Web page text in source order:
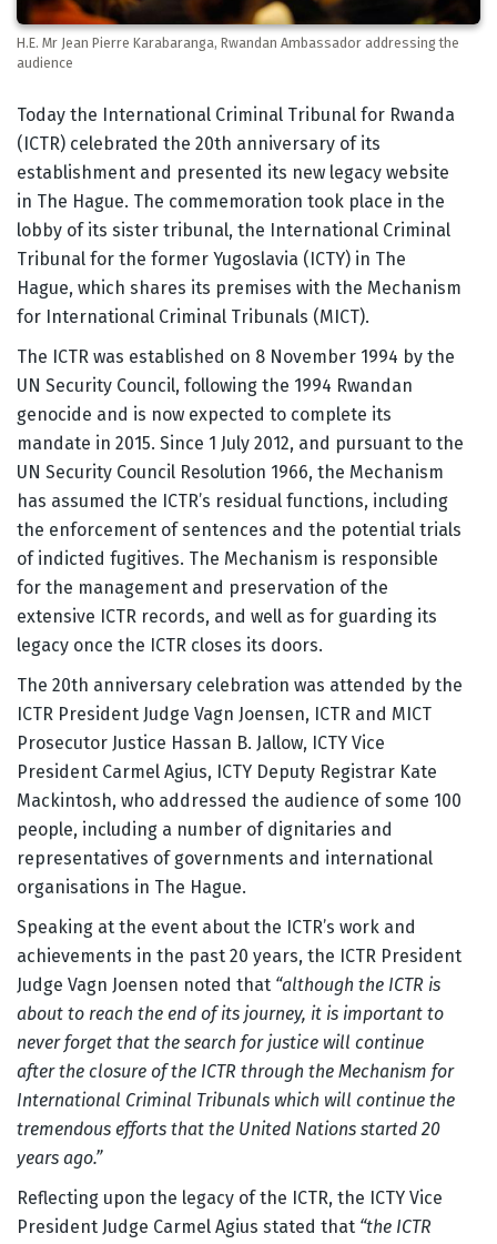
H.E. Mr Jean Pierre Karabaranga, Rwandan Ambassador addressing the
audience
Body
Today the International Criminal Tribunal for Rwanda
(ICTR) celebrated the 20th anniversary of its
establishment and presented its new legacy website
in The Hague. The commemoration took place in the
lobby of its sister tribunal, the International Criminal
Tribunal for the former Yugoslavia (ICTY) in The
Hague, which shares its premises with the Mechanism
for International Criminal Tribunals (MICT).
The ICTR was established on 8 November 1994 by the
UN Security Council, following the 1994 Rwandan
genocide and is now expected to complete its
mandate in 2015. Since 1 July 2012, and pursuant to the
UN Security Council Resolution 1966, the Mechanism
has assumed the ICTR’s residual functions, including
the enforcement of sentences and the potential trials
of indicted fugitives. The Mechanism is responsible
for the management and preservation of the
extensive ICTR records, and well as for guarding its
legacy once the ICTR closes its doors.
The 20th anniversary celebration was attended by the
ICTR President Judge Vagn Joensen, ICTR and MICT
Prosecutor Justice Hassan B. Jallow, ICTY Vice
President Carmel Agius, ICTY Deputy Registrar Kate
Mackintosh, who addressed the audience of some 100
people, including a number of dignitaries and
representatives of governments and international
organisations in The Hague.
Speaking at the event about the ICTR’s work and
achievements in the past 20 years, the ICTR President
Judge Vagn Joensen noted that “although the ICTR is
about to reach the end of its journey, it is important to
never forget that the search for justice will continue
after the closure of the ICTR through the Mechanism for
International Criminal Tribunals which will continue the
tremendous efforts that the United Nations started 20
years ago.”
Reflecting upon the legacy of the ICTR, the ICTY Vice
President Judge Carmel Agius stated that “the ICTR